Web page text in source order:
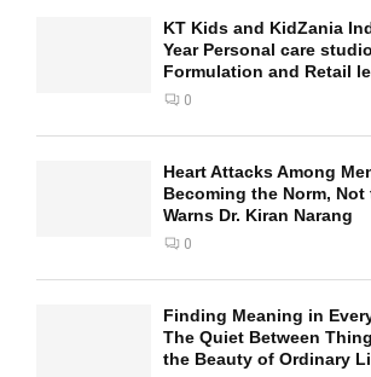
KT Kids and KidZania
Year Personal care
Formulation and Retail
0
Heart Attacks Among
Becoming the Norm,
Warns Dr. Kiran Narang
0
Finding Meaning in
The Quiet Between
the Beauty of Ordinary